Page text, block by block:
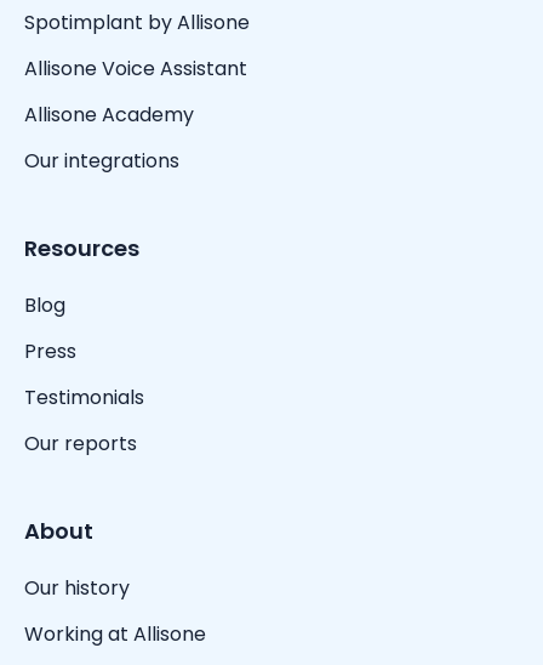
Spotimplant by Allisone
Allisone Voice Assistant
Allisone Academy
Our integrations
Resources
Blog
Press
Testimonials
Our reports
About
Our history
Working at Allisone